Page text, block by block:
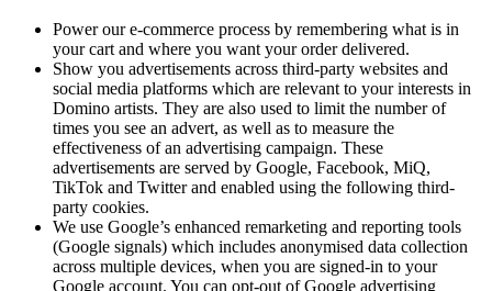
Power our e-commerce process by remembering what is in
your cart and where you want your order delivered.
Show you advertisements across third-party websites and
social media platforms which are relevant to your interests in
Domino artists. They are also used to limit the number of
times you see an advert, as well as to measure the
effectiveness of an advertising campaign. These
advertisements are served by Google, Facebook, MiQ,
TikTok and Twitter and enabled using the following third-
party cookies.
We use Google’s enhanced remarketing and reporting tools
(Google signals) which includes anonymised data collection
across multiple devices, when you are signed-in to your
Google account. You can opt-out of Google advertising